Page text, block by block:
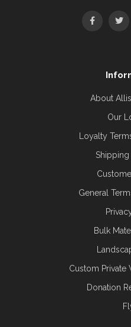
About
Our
Loyalty
Shipping
General
Bulk
Custom Private
Donation